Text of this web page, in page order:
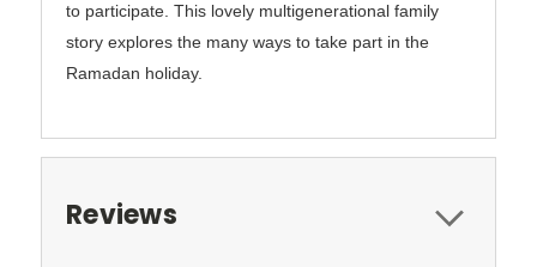
to participate. This lovely multigenerational family
story explores the many ways to take part in the
Ramadan holiday.
Reviews